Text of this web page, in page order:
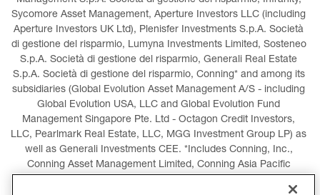
Sycomore Asset Management, Aperture Investors LLC (including
Aperture Investors UK Ltd), Plenisfer Investments S.p.A. Società
di gestione del risparmio, Lumyna Investments Limited, Sosteneo
S.p.A. Società di gestione del risparmio, Generali Real Estate
S.p.A. Società di gestione del risparmio, Conning* and among its
subsidiaries (Global Evolution Asset Management A/S - including
Global Evolution USA, LLC and Global Evolution Fund
Management Singapore Pte. Ltd - Octagon Credit Investors,
LLC, Pearlmark Real Estate, LLC, MGG Investment Group LP) as
well as Generali Investments CEE. *Includes Conning, Inc.,
Conning Asset Management Limited, Conning Asia Pacific